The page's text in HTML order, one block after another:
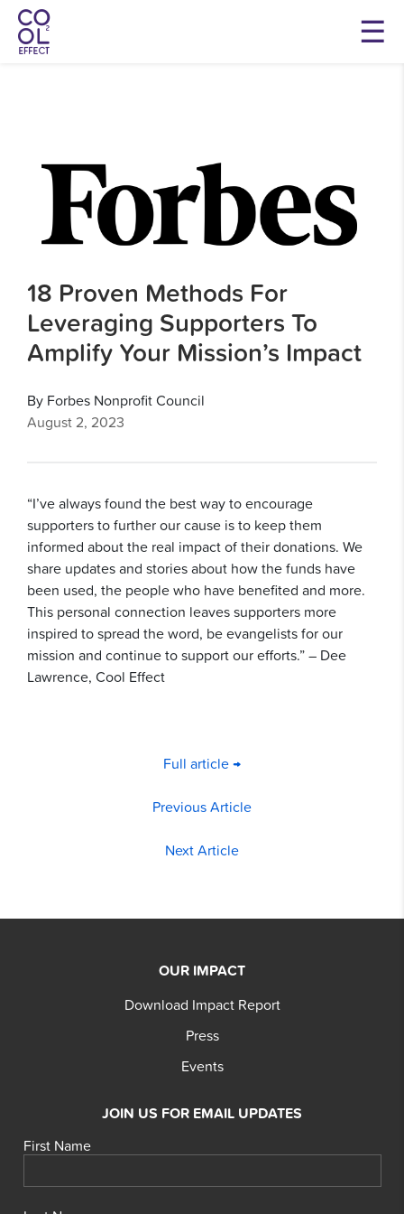
18 Proven Methods For
Leveraging Supporters To
Amplify Your Mission’s Impact
By Forbes Nonprofit Council
August 2, 2023
“I’ve always found the best way to encourage
supporters to further our cause is to keep them
informed about the real impact of their donations. We
share updates and stories about how the funds have
been used, the people who have benefited and more.
This personal connection leaves supporters more
inspired to spread the word, be evangelists for our
mission and continue to support our efforts.” – Dee
Lawrence, Cool Effect
Full article →
Previous Article
Next Article
OUR IMPACT
Download Impact Report
Press
Events
JOIN US FOR EMAIL UPDATES
First Name